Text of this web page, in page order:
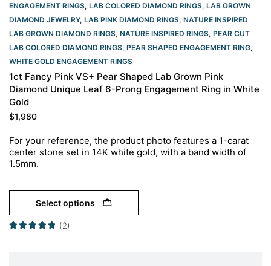
ENGAGEMENT RINGS, LAB COLORED DIAMOND RINGS, LAB GROWN
DIAMOND JEWELRY, LAB PINK DIAMOND RINGS, NATURE INSPIRED
LAB GROWN DIAMOND RINGS, NATURE INSPIRED RINGS, PEAR CUT
LAB COLORED DIAMOND RINGS, PEAR SHAPED ENGAGEMENT RING,
WHITE GOLD ENGAGEMENT RINGS​
1ct Fancy Pink VS+ Pear Shaped Lab Grown Pink
Diamond Unique Leaf 6-Prong Engagement Ring in White
Gold
$1,980
For your reference, the product photo features a 1-carat
center stone set in 14K white gold, with a band width of
1.5mm.
Select options
(2)